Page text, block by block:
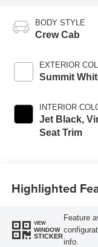
BODY STYLE
Crew Cab
EXTERIOR
Summit
INTERIOR
Jet Black,
Seat Trim
Highlighted
VIEW
WINDOW
STICKER
Feature
info.